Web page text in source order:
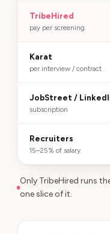
TribeHired
pay per screening
Karat
per interview / contract
JobStreet /
subscription
Recruiters
15–25% of salary
Only TribeHired runs
one slice of it.